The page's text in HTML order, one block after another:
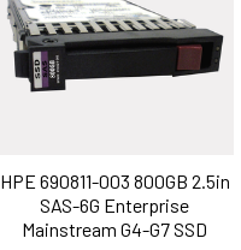
HPE 690811-003 800GB 2.5in
SAS-6G Enterprise
Mainstream G4-G7 SSD